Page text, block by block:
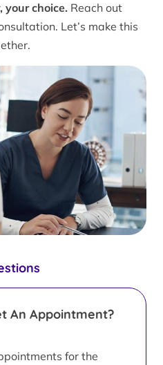
An Appointment?
for the
your choice. Reach out
Let’s make this